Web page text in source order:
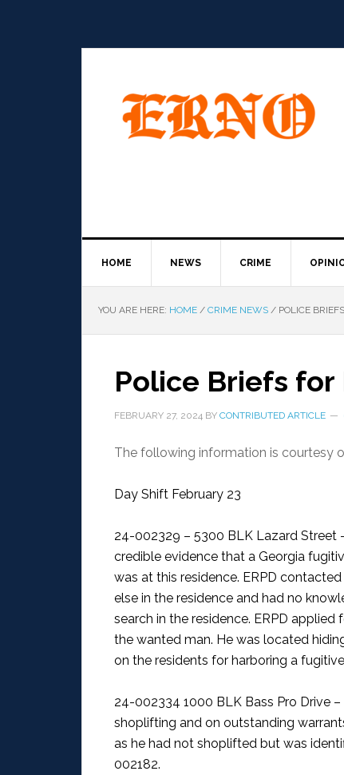
HOME NEWS CRIME
YOU ARE HERE: HOME / CRIME NEWS / POLICE
Police Briefs for
FEBRUARY 27, 2024 BY CONTRIBUTED ARTICLE
The following information is courtesy
Day Shift February 23
24-002329 – 5300 BLK Lazard
credible evidence that a Georgia
was at this residence. ERPD
else in the residence and had no
search in the residence. ERPD
the wanted man. He was located
on the residents for harboring a
24-002334 1000 BLK Bass Pro Drive
shoplifting and on outstanding
as he had not shoplifted but was
002182.